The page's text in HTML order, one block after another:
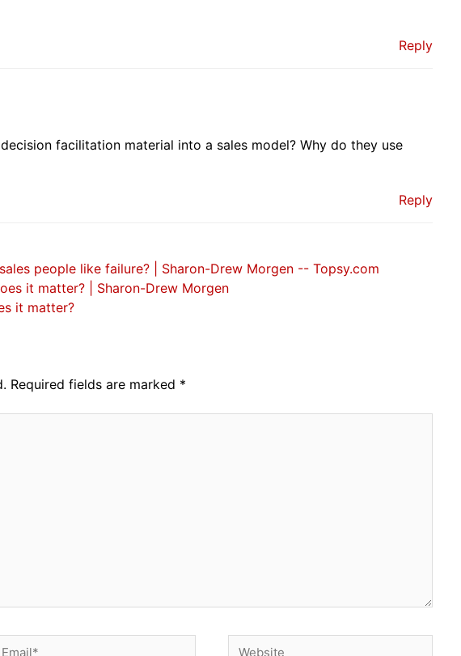
Reply
facilitation material into a sales model? Why do they use
Reply
people like failure? | Sharon-Drew Morgen -- Topsy.com
it matter? | Sharon-Drew Morgen
it matter?
Required fields are marked *